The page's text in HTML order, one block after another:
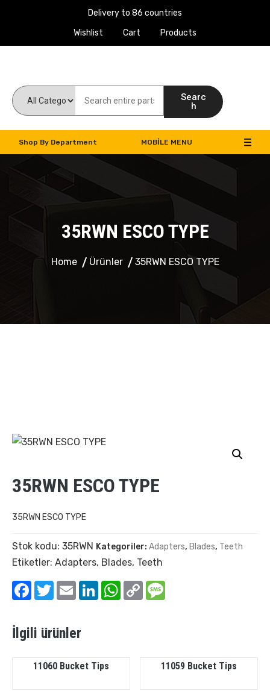
Delivery to 86 countries
Wishlist
Cart Products
Searc
h
Shop By Department MOBILE MENU
35RWN ESCO TYPE
Home Ürünler 35RWN ESCO TYPE
35RWN ESCO TYPE
35RWN ESCO TYPE
Stok kodu: 35RWN Kategoriler: Adapters, Blades, Teeth
Etiketler: Adapters, Blades, Teeth
Facebook
TwitterEmail LinkedInWhatsApp
Copy
Link
İlgili ürünler
11060 Bucket Tips 11059 Bucket Tips